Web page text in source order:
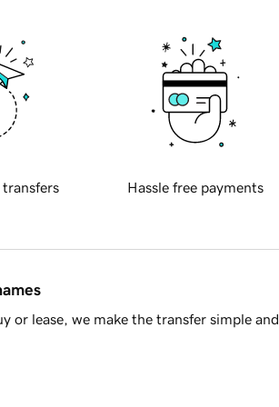
transfers Hassle free payments
or lease, we make the transfer simple and